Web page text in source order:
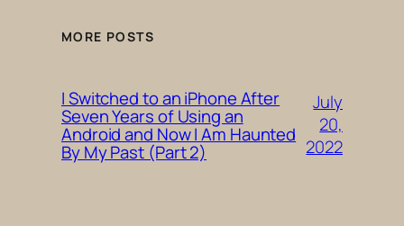
MORE POSTS
I Switched to an iPhone After
Seven Years of Using an
Android and Now I Am Haunted
By My Past (Part 2)
July
20,
2022